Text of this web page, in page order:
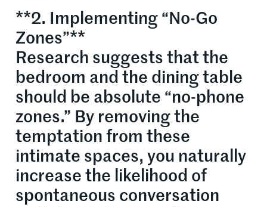
**2. Implementing “No-Go
Zones”**
Research suggests that the
bedroom and the dining table
should be absolute “no-phone
zones.” By removing the
temptation from these
intimate spaces, you naturally
increase the likelihood of
spontaneous conversation